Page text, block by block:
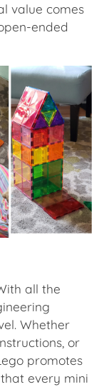
value comes
ended
all the
Whether
or
promotes
every mini